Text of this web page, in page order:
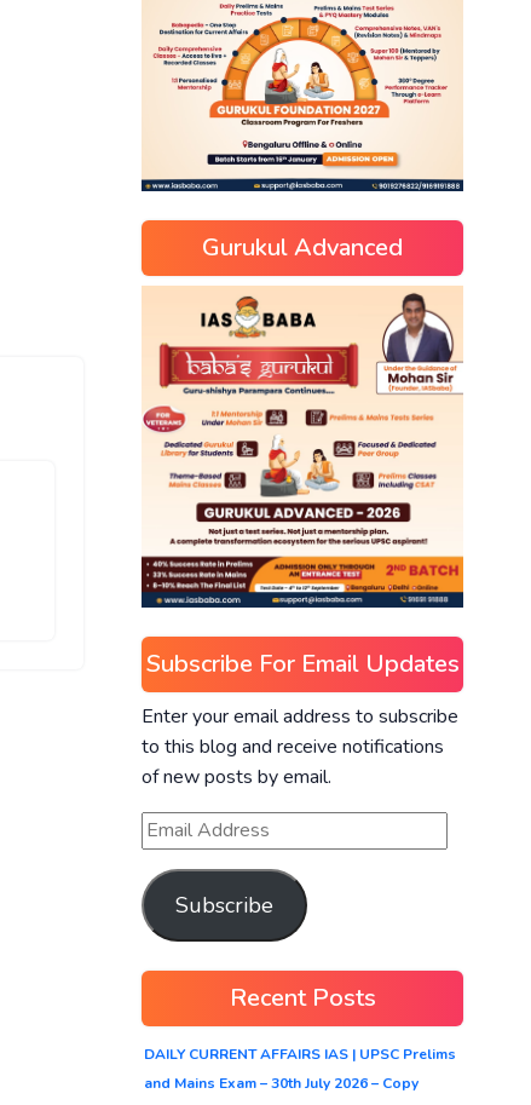
Gurukul Advanced
Subscribe For Email Updates
Enter your email address to subscribe
to this blog and receive notifications
of new posts by email.
Subscribe
Recent Posts
DAILY CURRENT AFFAIRS IAS | UPSC Prelims
and Mains Exam – 30th July 2026 – Copy